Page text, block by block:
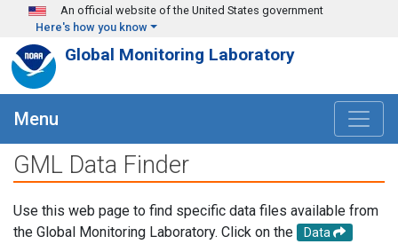
Skip to main content
An official website of the United States government
Here's how you know
Global Monitoring Laboratory
Menu
GML Data Finder
Use this web page to find specific data files available from
the Global Monitoring Laboratory. Click on the
Data